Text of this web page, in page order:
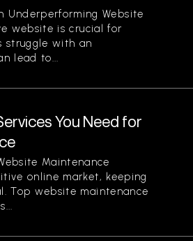
Underperforming Website
website is crucial for
struggle with an
lead to...
You Need for
Maintenance
online market, keeping
Top website maintenance